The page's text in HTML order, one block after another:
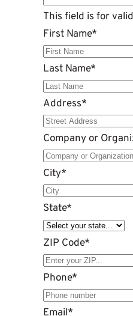
This field is for
First Name*
Last Name*
Address*
Company or
City*
State*
ZIP Code*
Phone*
Email*